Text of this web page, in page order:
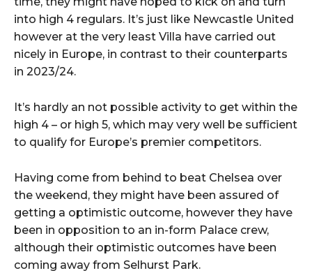
into high 4 regulars. It’s just like Newcastle United
however at the very least Villa have carried out
nicely in Europe, in contrast to their counterparts
in 2023/24.
It’s hardly an not possible activity to get within the
high 4 – or high 5, which may very well be sufficient
to qualify for Europe’s premier competitors.
Having come from behind to beat Chelsea over
the weekend, they might have been assured of
getting a optimistic outcome, however they have
been in opposition to an in-form Palace crew,
although their optimistic outcomes have been
coming away from Selhurst Park.